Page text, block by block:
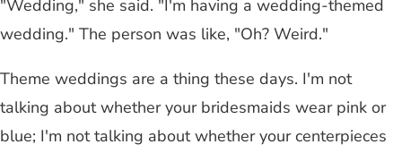
"Wedding," she said. "I'm having a wedding-themed
wedding." The person was like, "Oh? Weird."
Theme weddings are a thing these days. I'm not
talking about whether your bridesmaids wear pink or
blue; I'm not talking about whether your centerpieces